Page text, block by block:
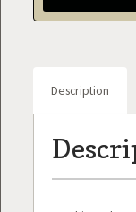
Description